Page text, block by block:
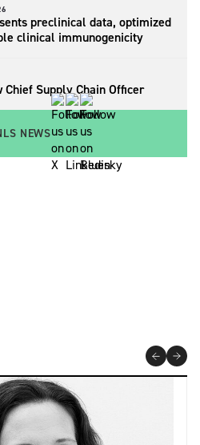
preclinical data, optimized
clinical immunogenicity
Chief Supply Chain Officer
NEWS